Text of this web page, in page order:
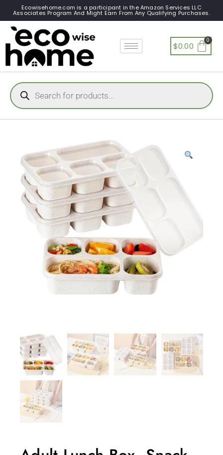
Ecowisehome.com is a participant in the Amazon Services LLC
Associates Program And Might Earn From Any Qualifying Purchases.
$0.00